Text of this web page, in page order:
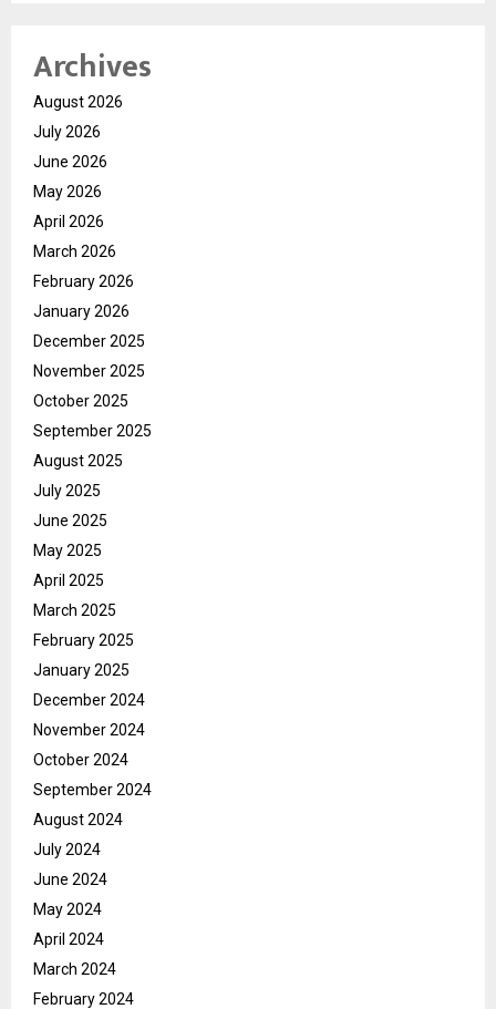
Archives
August 2026
July 2026
June 2026
May 2026
April 2026
March 2026
February 2026
January 2026
December 2025
November 2025
October 2025
September 2025
August 2025
July 2025
June 2025
May 2025
April 2025
March 2025
February 2025
January 2025
December 2024
November 2024
October 2024
September 2024
August 2024
July 2024
June 2024
May 2024
April 2024
March 2024
February 2024